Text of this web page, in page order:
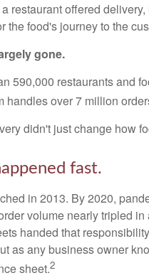
restaurant offered
the food's journey to the
gone.
590,000 restaurants and
handles over 7 million
didn't just change how
fast.
in 2013. By 2020,
volume nearly tripled
handed that
as any business owner
sheet.2